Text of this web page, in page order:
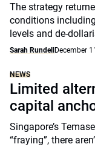
The strategy
conditions
levels and de-
Sarah Rundell December
NEWS
Limited
capital
Singapore’s
“fraying”, there